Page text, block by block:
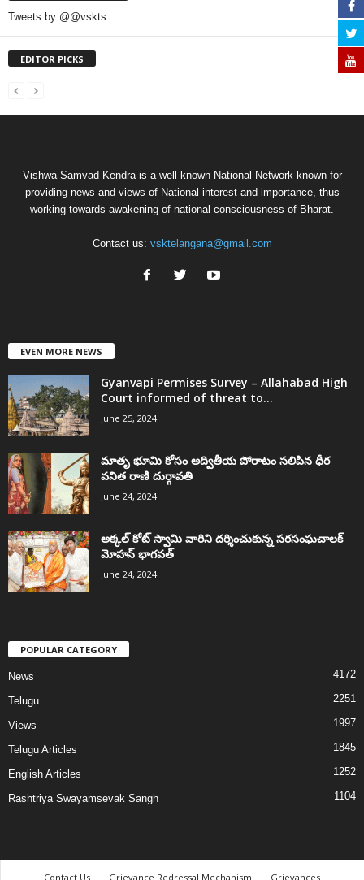
Tweets by @@vskts
EDITOR PICKS
Vishwa Samvad Kendra is a well known National Network known for
providing news and views of National interest and importance, thus
working towards awakening of national consciousness of Bharat.
Contact us: vsktelangana@gmail.com
EVEN MORE NEWS
Gyanvapi Permises Survey – Allahabad High
Court informed of threat to...
June 25, 2024
మాతృ భూమి కోసం అద్వితీయ పోరాటం సలిపిన ధీర
వనిత రాణి దుర్గావతి
June 24, 2024
అక్కల్‌ కోట్‌ స్వామి వారిని దర్శించుకున్న సరసంఘచాలక్
మోహన్ భాగవత్
June 24, 2024
POPULAR CATEGORY
News 4172
Telugu 2251
Views 1997
Telugu Articles 1845
English Articles 1252
Rashtriya Swayamsevak Sangh 1104
Contact Us Grievance Redressal Mechanism Grievances